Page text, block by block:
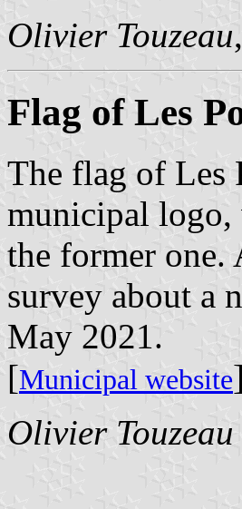
Olivier Touzeau
Flag of Les
The flag of Les
municipal logo,
the former
survey about a
May 2021.
[Municipal website]
Olivier Touzeau